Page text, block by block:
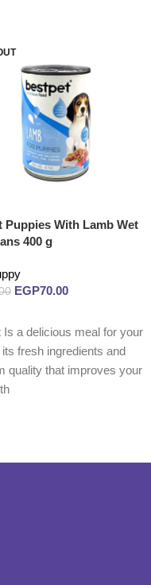
Puppies With Lamb Wet
400 g
EGP70.00
Is a delicious meal for your
its fresh ingredients and
quality that improves your